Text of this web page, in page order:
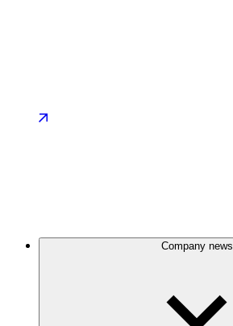
Company news